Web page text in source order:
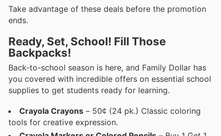
Take advantage of these deals before the promotion
ends.
Ready, Set, School! Fill Those
Backpacks!
Back-to-school season is here, and Family Dollar has
you covered with incredible offers on essential school
supplies to get students ready for learning.
Crayola Crayons – 50¢ (24 pk.) Classic coloring
tools for creative expression.